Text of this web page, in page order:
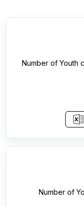
Number of Youth
Number of